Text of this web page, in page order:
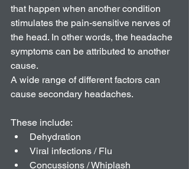
that happen when another condition
stimulates the pain-sensitive nerves of
the head. In other words, the headache
symptoms can be attributed to another
cause.
A wide range of different factors can
cause secondary headaches.
These include:
Dehydration
Viral infections / Flu
Concussions / Whiplash